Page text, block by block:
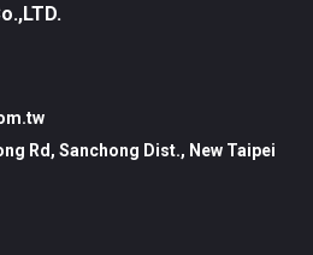
Rd, Sanchong Dist., New Taipei